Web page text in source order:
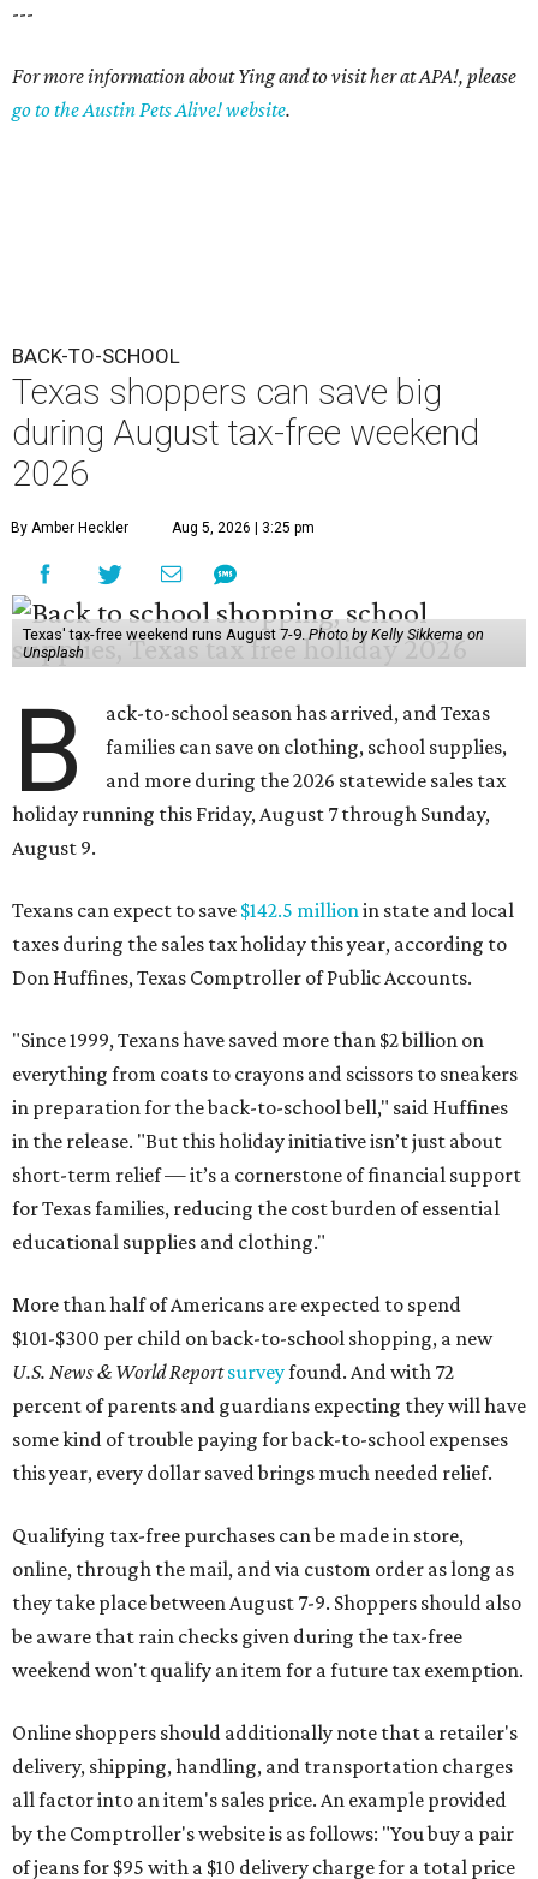
---
For more information about Ying and to visit her at APA!, please
go to the Austin Pets Alive! website.
BACK-TO-SCHOOL
Texas shoppers can save big
during August tax-free weekend
2026
By Amber Heckler Aug 5, 2026 | 3:25 pm
Texas' tax-free weekend runs August 7-9.Photo by Kelly Sikkema on
Unsplash
B
ack-to-school season has arrived, and Texas
families can save on clothing, school supplies,
and more during the 2026 statewide sales tax
holiday running this Friday, August 7 through Sunday,
August 9.
Texans can expect to save $142.5 millionin state and local
taxes during the sales tax holiday this year, according to
Don Huffines, Texas Comptroller of Public Accounts.
"Since 1999, Texans have saved more than $2 billion on
everything from coats to crayons and scissors to sneakers
in preparation for the back-to-school bell," said Huffines
in the release. "But this holiday initiative isn’t just about
short-term relief — it’s a cornerstone of financial support
for Texas families, reducing the cost burden of essential
educational supplies and clothing."
More than half of Americans are expected to spend
$101-$300 per child on back-to-school shopping, a new
U.S. News & World Reportsurveyfound. And with 72
percent of parents and guardians expecting they will have
some kind of trouble paying for back-to-school expenses
this year, every dollar saved brings much needed relief.
Qualifying tax-free purchases can be made in store,
online, through the mail, and via custom order as long as
they take place between August 7-9. Shoppers should also
be aware that rain checks given during the tax-free
weekend won't qualify an item for a future tax exemption.
Online shoppers should additionally note that a retailer's
delivery, shipping, handling, and transportation charges
all factor into an item's sales price. An example provided
by the Comptroller's website is as follows: "You buy a pair
of jeans for $95 with a $10 delivery charge for a total price